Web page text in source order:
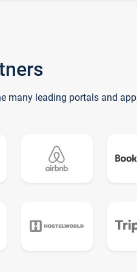
many leading portals and